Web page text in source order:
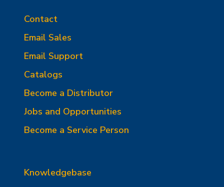
Contact
Email Sales
Email Support
Catalogs
Become a Distributor
Jobs and Opportunities
Become a Service Person
Knowledgebase